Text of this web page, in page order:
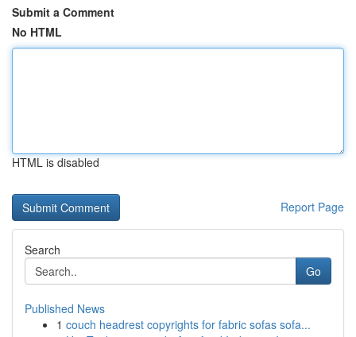
Submit a Comment
No HTML
HTML is disabled
Report Page
Search
Go
Published News
1 couch headrest copyrights for fabric sofas sofa...